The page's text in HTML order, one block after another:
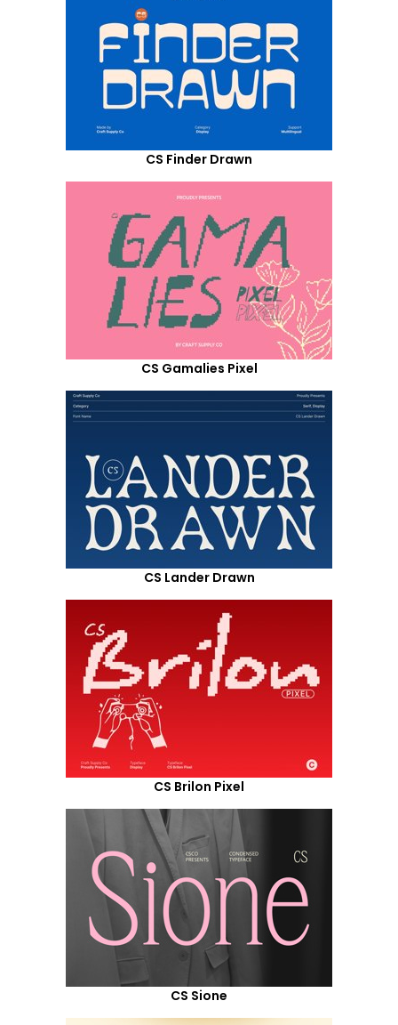
CS Finder Drawn
CS Gamalies Pixel
CS Lander Drawn
CS Brilon Pixel
CS Sione